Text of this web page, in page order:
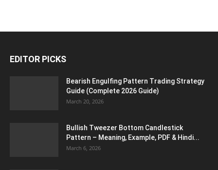
EDITOR PICKS
Bearish Engulfing Pattern Trading Strategy
Guide (Complete 2026 Guide)
March 20, 2026
Bullish Tweezer Bottom Candlestick
Pattern – Meaning, Example, PDF & Hindi...
March 6, 2026